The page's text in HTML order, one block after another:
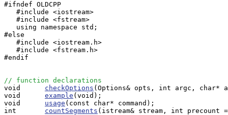
#ifndef OLDCPP
   #include <iostream>
   #include <fstream>
   using namespace std;
#else
   #include <iostream.h>
   #include <fstream.h>
#endif
// function declarations
void checkOptions (Options& opts, int argc, char*
void example (void);
void usage (const char* command);
int countSegments (istream& stream, int